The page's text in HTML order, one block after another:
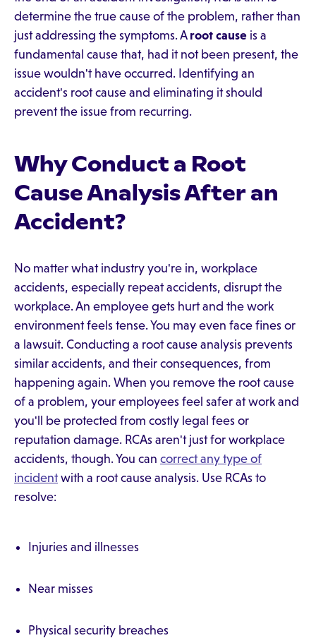
determine the true cause of the problem, rather than
just addressing the symptoms. A root cause is a
fundamental cause that, had it not been present, the
issue wouldn't have occurred. Identifying an
accident's root cause and eliminating it should
prevent the issue from recurring.
Why Conduct a Root
Cause Analysis After an
Accident?
No matter what industry you're in, workplace
accidents, especially repeat accidents, disrupt the
workplace. An employee gets hurt and the work
environment feels tense. You may even face fines or
a lawsuit. Conducting a root cause analysis prevents
similar accidents, and their consequences, from
happening again. When you remove the root cause
of a problem, your employees feel safer at work and
you'll be protected from costly legal fees or
reputation damage. RCAs aren't just for workplace
accidents, though. You can correct any type of
incidentwith a root cause analysis. Use RCAs to
resolve:
Injuries and illnesses
Near misses
Physical security breaches